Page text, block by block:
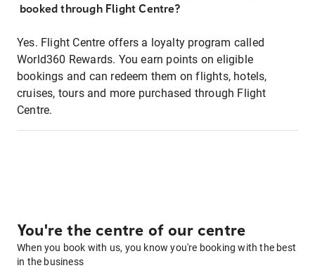
booked through Flight Centre?
Yes. Flight Centre offers a loyalty program called
World360 Rewards. You earn points on eligible
bookings and can redeem them on flights, hotels,
cruises, tours and more purchased through Flight
Centre.
You're the centre of our centre
When you book with us, you know you're booking with the best
in the business